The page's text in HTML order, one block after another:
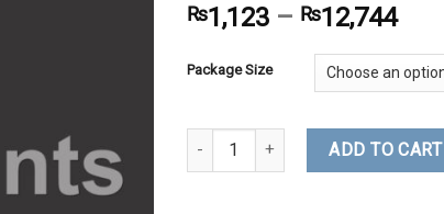
₨1,123 – ₨12,744
Package Size
9938 quantity ADD TO CART